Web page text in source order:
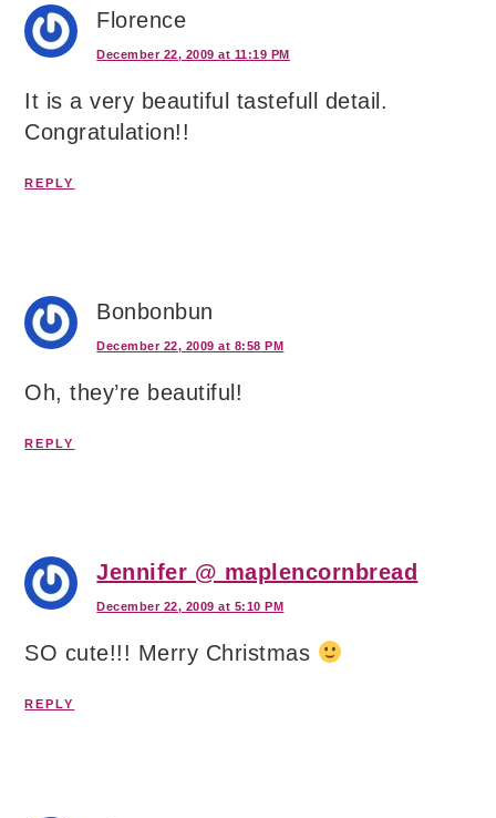
Florence
December 22, 2009 at 11:19 PM
It is a very beautiful tastefull detail.
Congratulation!!
REPLY
Bonbonbun
December 22, 2009 at 8:58 PM
Oh, they’re beautiful!
REPLY
Jennifer @ maplencornbread
December 22, 2009 at 5:10 PM
SO cute!!! Merry Christmas
REPLY